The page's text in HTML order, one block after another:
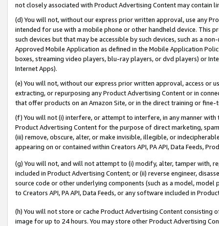
not closely associated with Product Advertising Content may contain
(d) You will not, without our express prior written approval, use any
intended for use with a mobile phone or other handheld device. This
such devices but that may be accessible by such devices, such as a
Approved Mobile Application as defined in the Mobile Application
boxes, streaming video players, blu-ray players, or dvd players) or
Internet Apps).
(e) You will not, without our express prior written approval, access or
extracting, or repurposing any Product Advertising Content or in
that offer products on an Amazon Site, or in the direct training or
(f) You will not (i) interfere, or attempt to interfere, in any manner
Product Advertising Content for the purpose of direct marketing,
(iii) remove, obscure, alter, or make invisible, illegible, or
appearing on or contained within Creators API, PA API, Data Feeds,
(g) You will not, and will not attempt to (i) modify, alter, tamper with,
included in Product Advertising Content; or (ii) reverse engineer,
source code or other underlying components (such as a model,
to Creators API, PA API, Data Feeds, or any software included in
(h) You will not store or cache Product Advertising Content
image for up to 24 hours. You may store other Product Advertising